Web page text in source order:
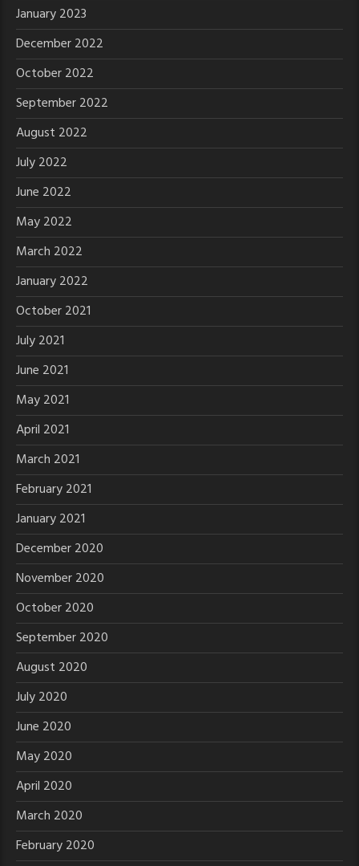
January 2023
December 2022
October 2022
September 2022
August 2022
July 2022
June 2022
May 2022
March 2022
January 2022
October 2021
July 2021
June 2021
May 2021
April 2021
March 2021
February 2021
January 2021
December 2020
November 2020
October 2020
September 2020
August 2020
July 2020
June 2020
May 2020
April 2020
March 2020
February 2020